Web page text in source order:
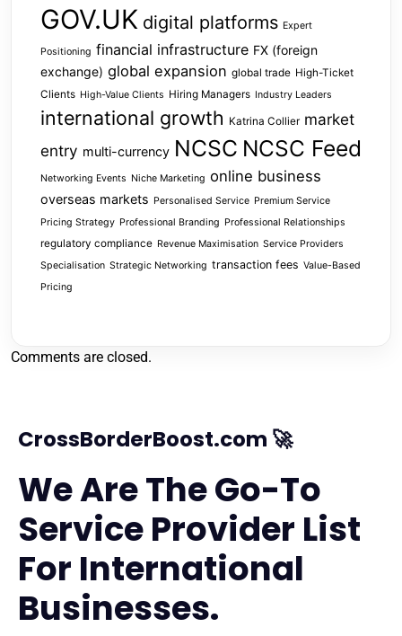
GOV.UK digital platforms Expert
Positioning financial infrastructure FX (foreign
exchange) global expansion global trade High-Ticket
Clients High-Value Clients Hiring Managers Industry Leaders
international growth Katrina Collier market
entry multi-currency NCSC NCSC Feed
Networking Events Niche Marketing online business
overseas markets Personalised Service Premium Service
Pricing Strategy Professional Branding Professional Relationships
regulatory compliance Revenue Maximisation Service Providers
Specialisation Strategic Networking transaction fees Value-Based
Pricing
Comments are closed.
CrossBorderBoost.com 🚀
We Are The Go-To
Service Provider List
For International
Businesses.